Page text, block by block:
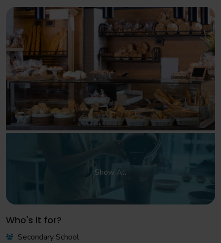
Show All
Who's it for?
Secondary School